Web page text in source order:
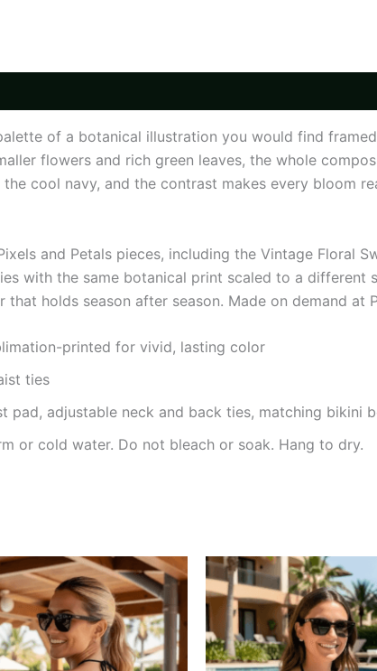
of a botanical illustration you would find
flowers and rich green leaves, the whole
cool navy, and the contrast makes every bloom
and Petals pieces, including the Vintage Floral
with the same botanical print scaled to a different
holds season after season. Made on demand at
printed for vivid, lasting color
ties
pad, adjustable neck and back ties, matching bikini
or cold water. Do not bleach or soak. Hang to dry.